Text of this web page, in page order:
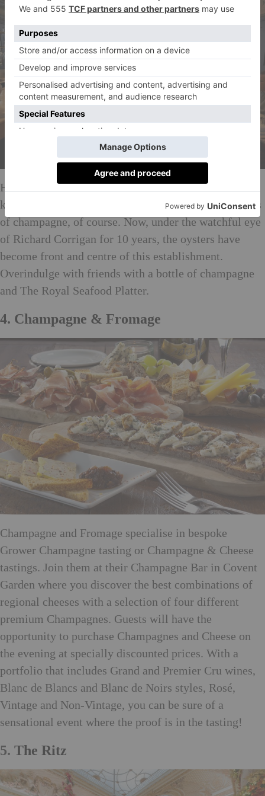
Having served fish for over 100 years, Bentley’s is
known for its excellent seafood – accompanied by lots
of champagne, of course. Now, under the watchful eye
of Richard Corrigan for 10 years, the oysters have
become front and centre of this establishment.
Overindulge with friends with a bottle of champagne
and The Royal Seafood Platter.
4. Champagne & Fromage
Champagne and Fromage specialise in bespoke
Grower Champagne tasting or Champagne & Cheese
tastings. Join them at their Champagne Bar in Covent
Garden where you discover the best combinations of
regional cheeses with a selection of four different
premium Champagnes. Guests will have the
opportunity to purchase Champagnes and Cheese on
the evening at specially discounted prices. With a
portfolio that includes Grand and Premier Cru wines,
Blanc de Blancs and Blanc de Noirs styles, Rosé,
Vintage and Non-Vintage, you can be sure of a
sensational event where the proof is in the tasting!
5. The Ritz